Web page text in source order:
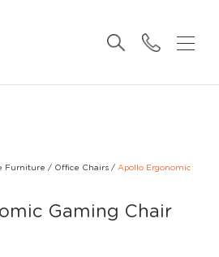
Furniture / Office Chairs / Apollo Ergonomic
Gaming Chair